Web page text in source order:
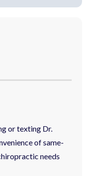
or texting Dr.
of same-
needs